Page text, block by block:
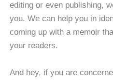
editing or even publishing,
you. We can help you in
coming up with a memoir
your readers.
And hey, if you are